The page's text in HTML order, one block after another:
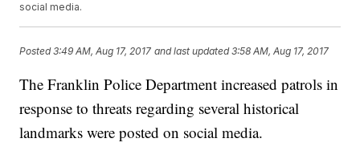
social media.
Posted3:49 AM, Aug 17, 2017 and last updated 3:58 AM, Aug 17, 2017
The Franklin Police Department increased patrols in
response to threats regarding several historical
landmarks were posted on social media.